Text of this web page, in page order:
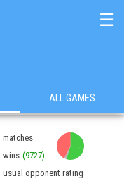
☰
ALL GAMES
matches
wins (9727)
usual opponent rating